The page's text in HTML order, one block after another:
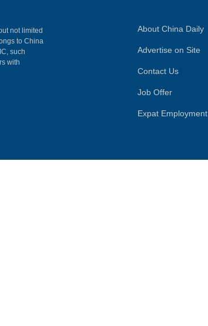
not limited
to China
such
with
About China Daily
Advertise on Site
Contact Us
Job Offer
Expat Employment